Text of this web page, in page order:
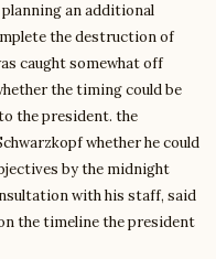
an additional
the destruction of
caught somewhat off
the timing could be
the president. the
whether he could
by the midnight
with his staff, said
the timeline the president